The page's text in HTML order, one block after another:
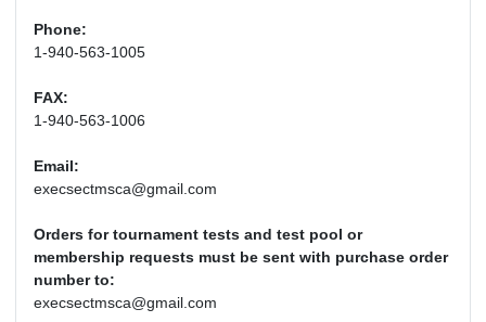
Phone:
1-940-563-1005
FAX:
1-940-563-1006
Email:
execsectmsca@gmail.com
Orders for tournament tests and test pool or
membership requests must be sent with purchase order
number to:
execsectmsca@gmail.com